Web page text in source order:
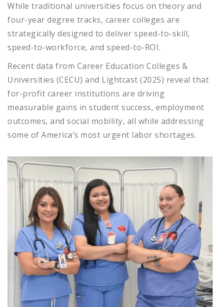
While traditional universities focus on theory and
four-year degree tracks, career colleges are
strategically designed to deliver speed-to-skill,
speed-to-workforce, and speed-to-ROI.
Recent data from Career Education Colleges &
Universities (CECU) and Lightcast (2025) reveal that
for-profit career institutions are driving
measurable gains in student success, employment
outcomes, and social mobility, all while addressing
some of America’s most urgent labor shortages.